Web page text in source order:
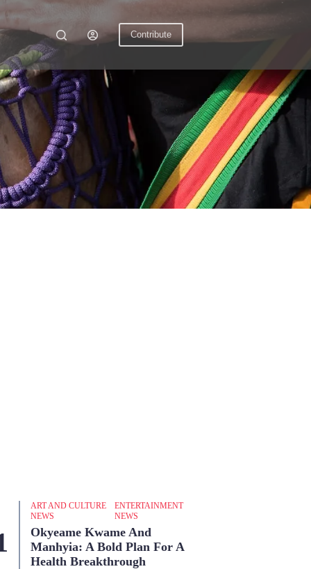
Contribute
ART AND CULTURE
NEWS
ENTERTAINMENT
NEWS
Okyeame Kwame And
Manhyia: A Bold Plan For A
Health Breakthrough